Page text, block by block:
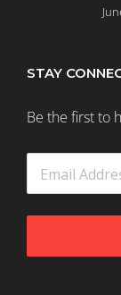
STAY
Be the first to